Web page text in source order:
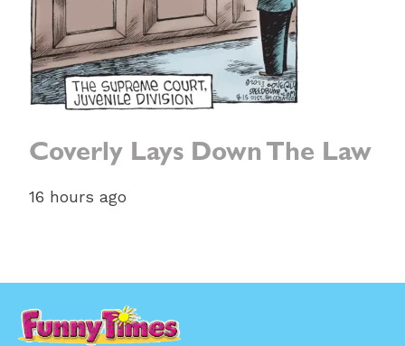
Coverly Lays Down The Law
16 hours ago